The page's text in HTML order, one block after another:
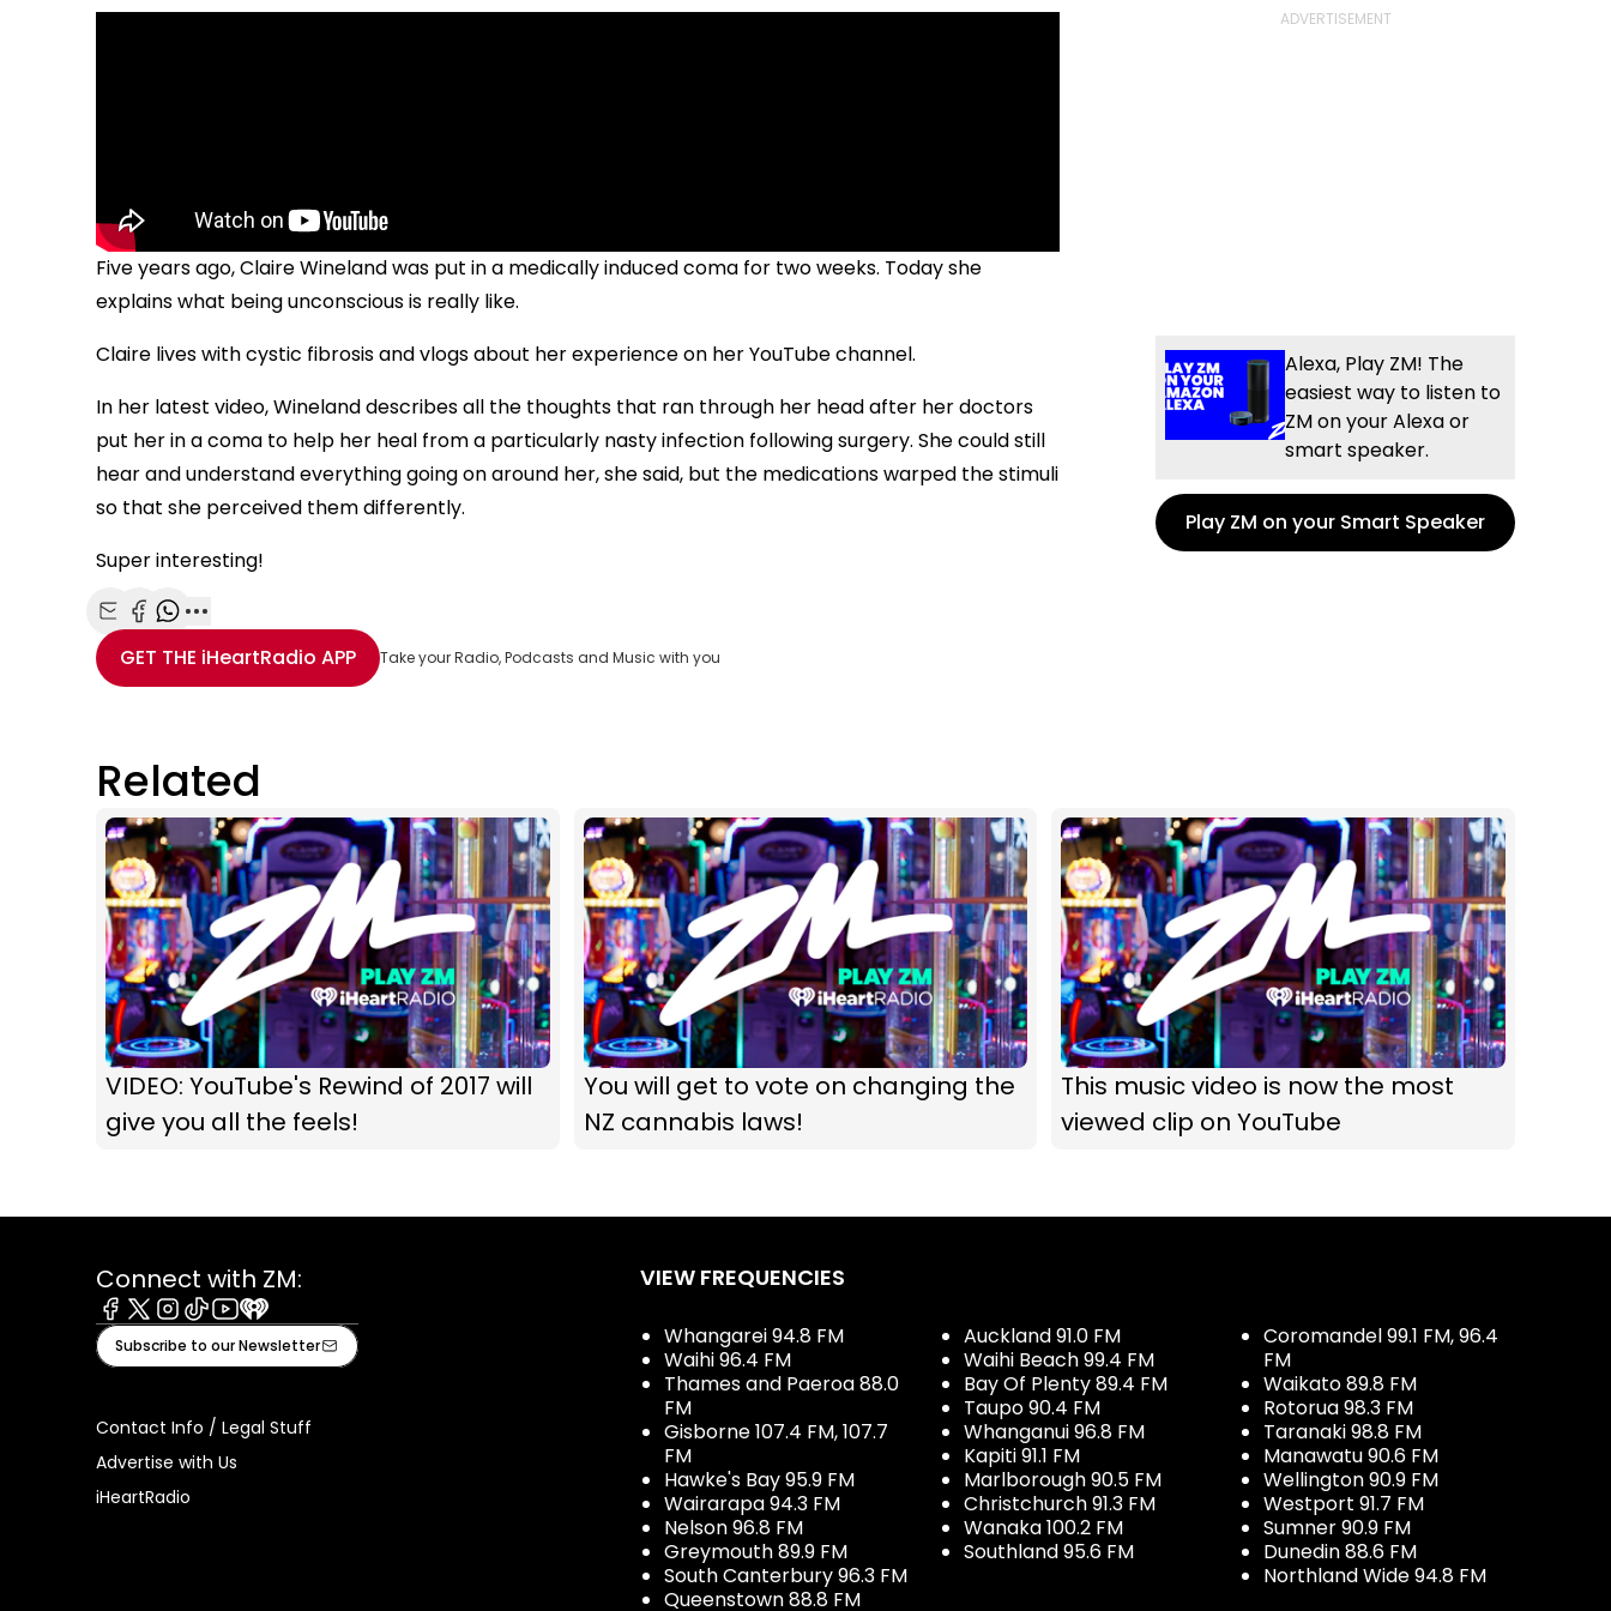
Five years ago, Claire Wineland was put in a medically induced coma for two weeks. Today she
explains what being unconscious is really like.
Claire lives with cystic fibrosis and vlogs about her experience on her YouTube channel.
In her latest video, Wineland describes all the thoughts that ran through her head after her doctors
put her in a coma to help her heal from a particularly nasty infection following surgery. She could still
hear and understand everything going on around her, she said, but the medications warped the stimuli
so that she perceived them differently.
Super interesting!
Share with Email
Share with Facebook
Share with WhatsApp
More share options
GET THE iHeartRadio APP Take your Radio, Podcasts and Music with you
Alexa, Play ZM! The
easiest way to listen to
ZM on your Alexa or
smart speaker.
Play ZM on your Smart Speaker
Related
VIDEO: YouTube's Rewind of 2017 will
give you all the feels!
You will get to vote on changing the
NZ cannabis laws!
This music video is now the most
viewed clip on YouTube
Connect with ZM:
Facebook
X Instagram
TiktokYoutube
iHeart
Subscribe to our Newsletter
Contact Info / Legal Stuff
Advertise with Us
iHeartRadio
VIEW FREQUENCIES
Whangarei 94.8 FM
Waihi 96.4 FM
Thames and Paeroa 88.0
FM
Gisborne 107.4 FM, 107.7
FM
Hawke's Bay 95.9 FM
Wairarapa 94.3 FM
Nelson 96.8 FM
Greymouth 89.9 FM
South Canterbury 96.3 FM
Queenstown 88.8 FM
Auckland 91.0 FM
Waihi Beach 99.4 FM
Bay Of Plenty 89.4 FM
Taupo 90.4 FM
Whanganui 96.8 FM
Kapiti 91.1 FM
Marlborough 90.5 FM
Christchurch 91.3 FM
Wanaka 100.2 FM
Southland 95.6 FM
Coromandel 99.1 FM, 96.4
FM
Waikato 89.8 FM
Rotorua 98.3 FM
Taranaki 98.8 FM
Manawatu 90.6 FM
Wellington 90.9 FM
Westport 91.7 FM
Sumner 90.9 FM
Dunedin 88.6 FM
Northland Wide 94.8 FM